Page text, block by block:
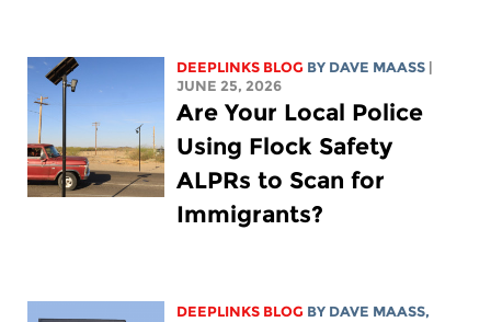
DEEPLINKS BLOG BY DAVE MAASS
JUNE 25, 2026
Are Your Local Police
Using Flock Safety
ALPRs to Scan for
Immigrants?
DEEPLINKS BLOG BY DAVE MAASS,